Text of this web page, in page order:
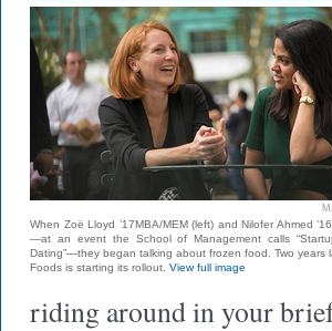
When Zoë Lloyd ’17MBA/MEM (left) and Nilofer Ahmed
—at an event the School of Management calls
Dating”—they began talking about frozen food. Two years
Foods is starting its rollout. View full image
riding around in your